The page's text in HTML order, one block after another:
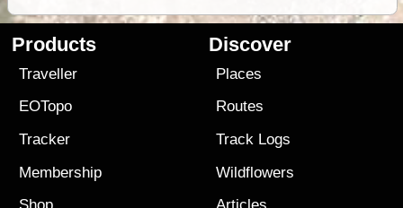
Products
Traveller
EOTopo
Tracker
Membership
Discover
Places
Routes
Track Logs
Wildflowers